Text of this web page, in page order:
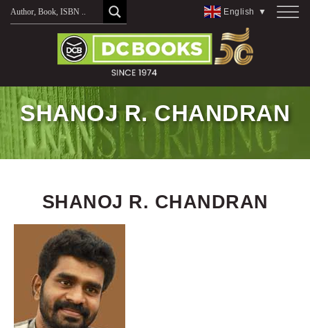
Skip
English ▼
SHANOJ R. CHANDRAN
SHANOJ R. CHANDRAN